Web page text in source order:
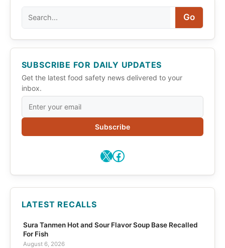
Go
SUBSCRIBE FOR DAILY UPDATES
Get the latest food safety news delivered to your
inbox.
Subscribe
X Facebook
LATEST RECALLS
Sura Tanmen Hot and Sour Flavor Soup Base Recalled
For Fish
August 6, 2026